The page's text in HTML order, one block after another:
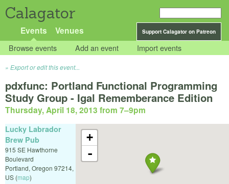
Calagator
Support Calagator on Patreon
Events Venues
Browse events Add an event Import events
Export or edit this event...
pdxfunc: Portland Functional Programming
Study Group - Igal Rememberance Edition
Thursday, April 18, 2013 from 7–9pm
+
-
Lucky Labrador
Brew Pub
915 SE Hawthorne
Boulevard
Portland, Oregon 97214,
US (map)